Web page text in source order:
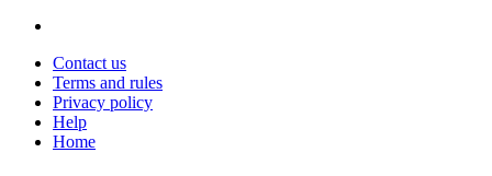
Contact us
Terms and rules
Privacy policy
Help
Home